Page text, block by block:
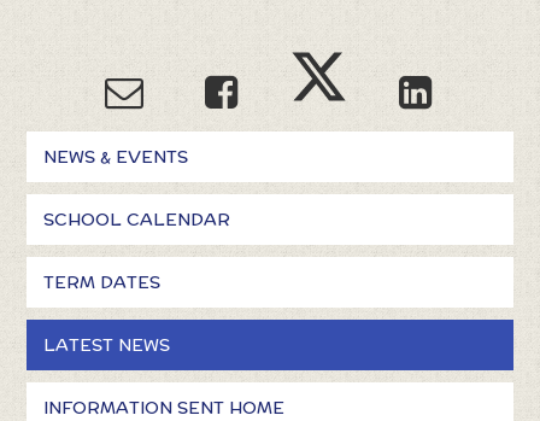
NEWS & EVENTS
SCHOOL CALENDAR
TERM DATES
LATEST NEWS
INFORMATION SENT HOME